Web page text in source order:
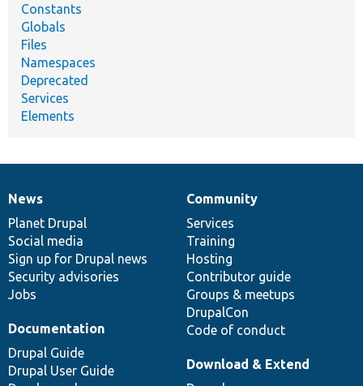
Constants
Globals
Files
Namespaces
Deprecated
Services
Elements
News
items
News
Planet Drupal
Social media
Sign up for Drupal news
Security advisories
Jobs
Our
community
Community
Services
Training
Hosting
Contributor guide
Groups & meetups
DrupalCon
Code of conduct
Documentation
Documentation
Drupal Guide
Drupal User Guide
Drupal
code
base
Download & Extend
Governance
of
community